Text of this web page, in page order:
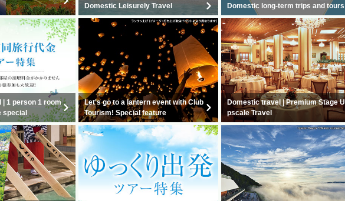
Domestic Leisurely Travel Domestic long-term trips and tours
| 1 person 1 room
special
Let's go to a lantern event with Club
Tourism! Special feature
Domestic travel | Premium Stage U
pscale Travel